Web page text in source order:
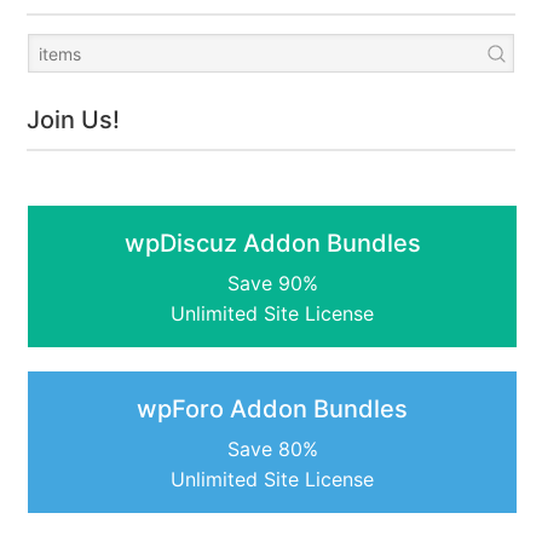
Join Us!
wpDiscuz Addon Bundles
Save 90%
Unlimited Site License
wpForo Addon Bundles
Save 80%
Unlimited Site License